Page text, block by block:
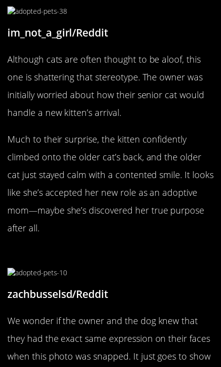
im_not_a_girl/Reddit
Although cats are often thought to be aloof, this
one is shattering that stereotype. The owner was
initially worried about how their senior cat would
handle a new kitten’s arrival.
Much to their surprise, the kitten confidently
climbed onto the older cat’s back, and the older
cat just stayed calm with a contented smile. It looks
like she’s accepted her new role as an adoptive
mom—maybe she’s discovered her true purpose
after all.
zachbusselsd/Reddit
We wonder if the owner and the dog knew that
they had the exact same expression on their faces
when this photo was snapped. It just goes to show